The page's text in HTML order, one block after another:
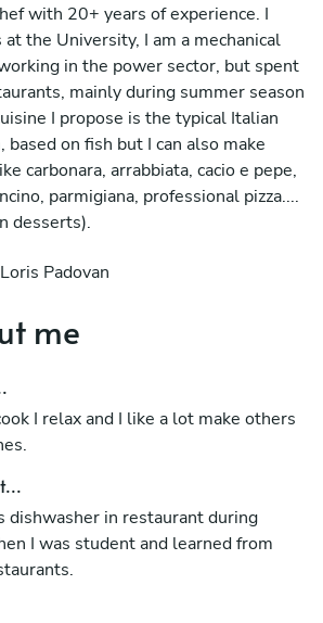
with 20+ years of experience. I
the University, I am a mechanical
in the power sector, but spent
mainly during summer season
I propose is the typical Italian
based on fish but I can also make
carbonara, arrabbiata, cacio e pepe,
parmigiana, professional pizza....
desserts).
me
I relax and I like a lot make others
dishwasher in restaurant during
I was student and learned from